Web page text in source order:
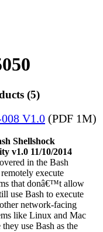
(5)
V1.0 (PDF 1M)
Shellshock
v1.0 11/10/2014
in the Bash
execute
that donâ€™t allow
use Bash to execute
network-facing
like Linux and Mac
use Bash as the